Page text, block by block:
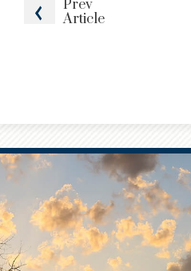
Prev
Article